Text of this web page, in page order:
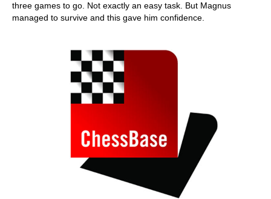
three games to go. Not exactly an easy task. But Magnus
managed to survive and this gave him confidence.